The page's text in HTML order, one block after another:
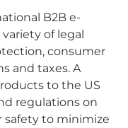
B2B e-
of legal
consumer
and taxes. A
to the US
regulations on
safety to minimize